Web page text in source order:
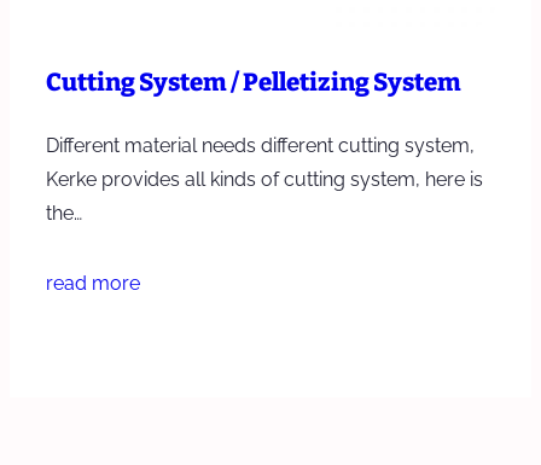
Cutting System / Pelletizing System
Different material needs different cutting system,
Kerke provides all kinds of cutting system, here is
the…
read more